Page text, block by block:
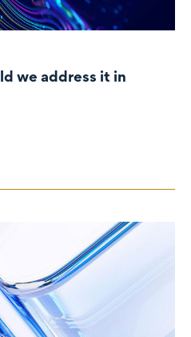
we address it in